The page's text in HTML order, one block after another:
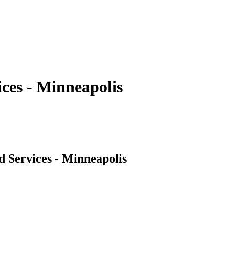
- Minneapolis
Services - Minneapolis